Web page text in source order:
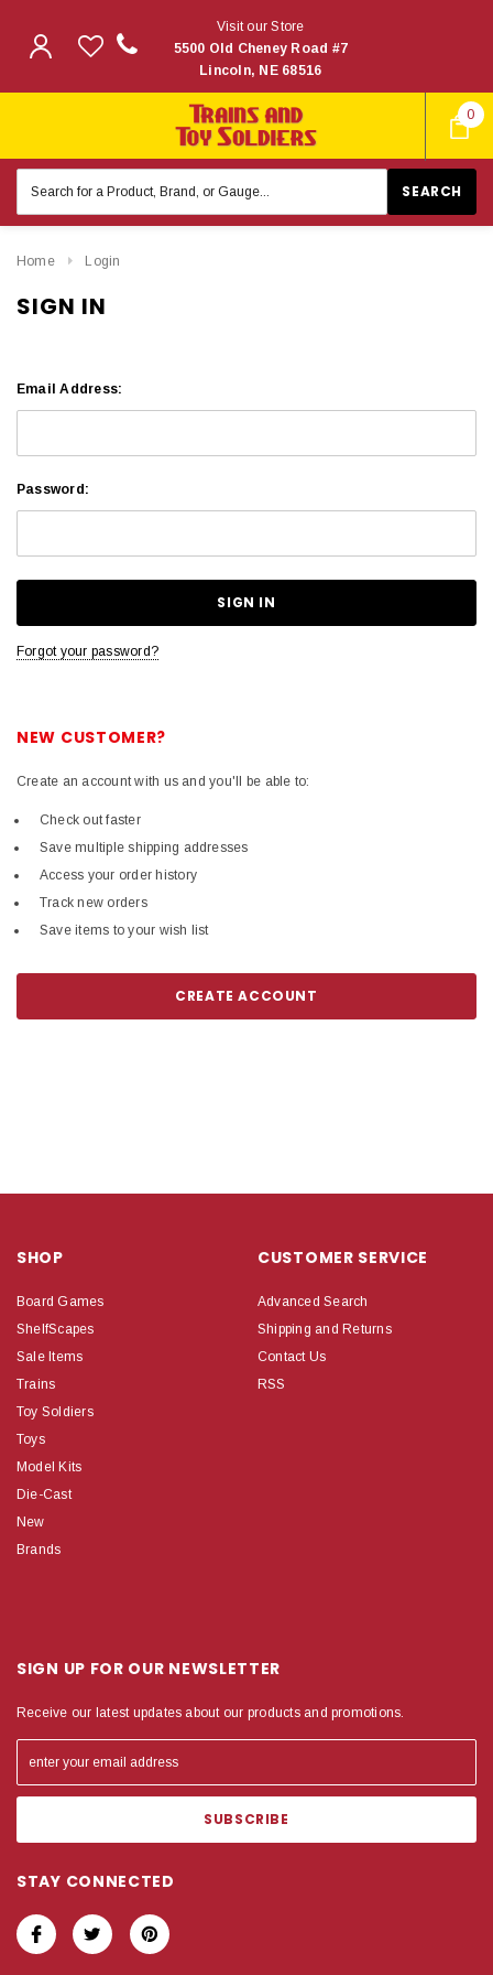
0
Visit our Store
5500 Old Cheney Road #7
Lincoln, NE 68516
Keyword:
Home Login
SIGN IN
Email Address:
Password:
Forgot your password?
NEW CUSTOMER?
Create an account with us and you'll be able to:
Check out faster
Save multiple shipping addresses
Access your order history
Track new orders
Save items to your wish list
CREATE ACCOUNT
SHOP
Board Games
ShelfScapes
Sale Items
Trains
Toy Soldiers
Toys
Model Kits
Die-Cast
New
Brands
CUSTOMER SERVICE
Advanced Search
Shipping and Returns
Contact Us
RSS
SIGN UP FOR OUR NEWSLETTER
Receive our latest updates about our products and promotions.
STAY CONNECTED